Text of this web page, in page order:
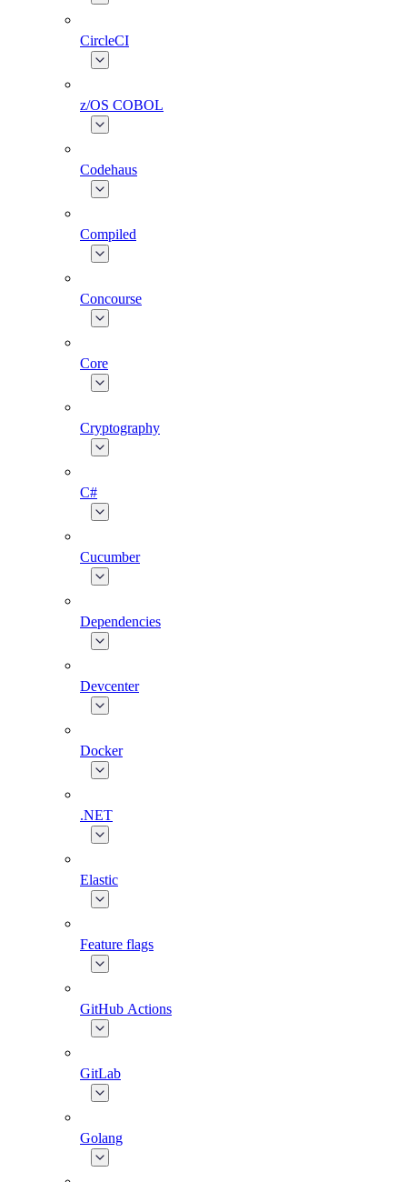
CircleCI
z/OS COBOL
Codehaus
Compiled
Concourse
Core
Cryptography
C#
Cucumber
Dependencies
Devcenter
Docker
.NET
Elastic
Feature flags
GitHub Actions
GitLab
Golang